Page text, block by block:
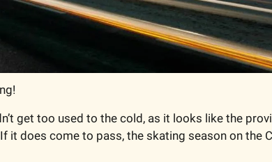
get too used to the cold, as it looks like the
it does come to pass, the skating season on the